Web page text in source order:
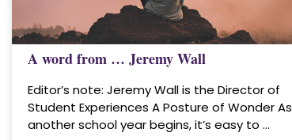
A word from … Jeremy Wall
Editor’s note: Jeremy Wall is the Director of
Student Experiences A Posture of Wonder As
another school year begins, it’s easy to …